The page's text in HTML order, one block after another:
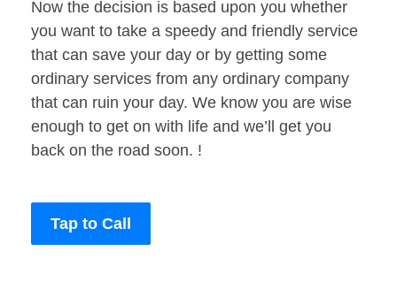
Now the decision is based upon you whether
you want to take a speedy and friendly service
that can save your day or by getting some
ordinary services from any ordinary company
that can ruin your day. We know you are wise
enough to get on with life and we’ll get you
back on the road soon. !
Tap to Call